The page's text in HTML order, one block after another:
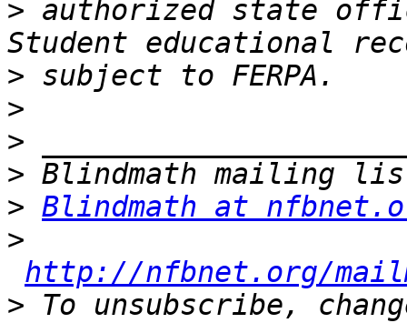
> authorized state
>
>
>
>
> Blindmath at
>
http://nfbnet.org/
> To unsubscribe,